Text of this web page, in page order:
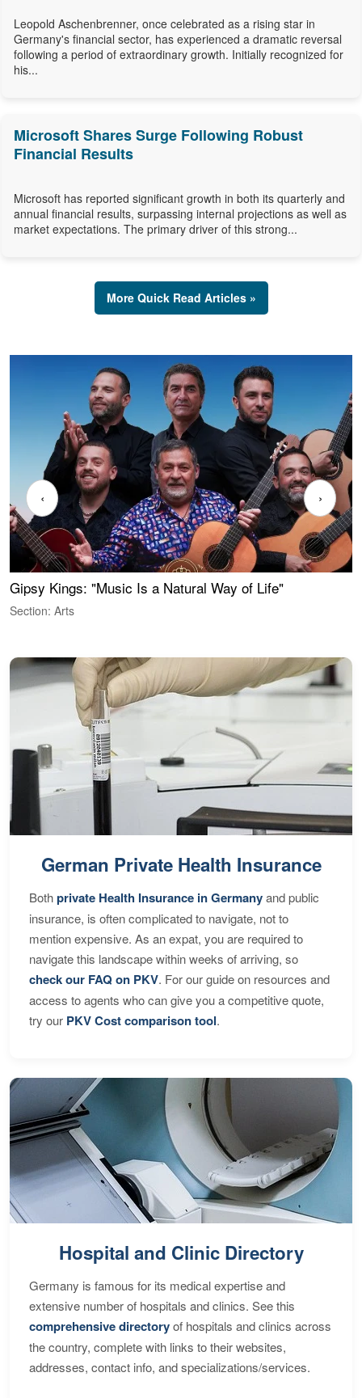
Leopold Aschenbrenner, once celebrated as a rising star in
Germany's financial sector, has experienced a dramatic reversal
following a period of extraordinary growth. Initially recognized for
his...
Microsoft Shares Surge Following Robust
Financial Results
Microsoft has reported significant growth in both its quarterly and
annual financial results, surpassing internal projections as well as
market expectations. The primary driver of this strong...
More Quick Read Articles »
Gipsy Kings: "Music Is a Natural Way of Life"
Section: Arts
‹ ›
German Private Health Insurance
Bothprivate Health Insurance in Germanyand public
insurance, is often complicated to navigate, not to
mention expensive. As an expat, you are required to
navigate this landscape within weeks of arriving, so
check our FAQ on PKV. For our guide on resources and
access to agents who can give you a competitive quote,
try our PKV Cost comparison tool.
Hospital and Clinic Directory
Germany is famous for its medical expertise and
extensive number of hospitals and clinics. See this
comprehensive directoryof hospitals and clinics across
the country, complete with links to their websites,
addresses, contact info, and specializations/services.